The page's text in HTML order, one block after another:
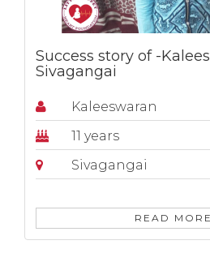
Success story of -
Sivagangai
Kaleeswaran
11 years
Sivagangai
READ MORE